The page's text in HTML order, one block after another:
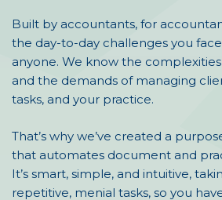
Built by accountants, for
the day-to-day challenges you
anyone. We know the
and the demands of managing
tasks, and your practice.
That’s why we’ve created a
that automates document and
It’s smart, simple, and intuitive,
repetitive, menial tasks, so you